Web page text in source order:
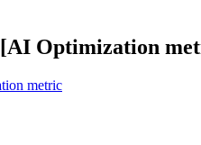
Optimization
metric